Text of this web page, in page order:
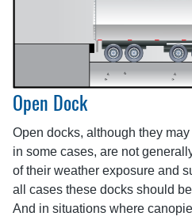
Open Dock
Open docks, although they
in some cases, are not
of their weather exposure and
all cases these docks should
And in situations where